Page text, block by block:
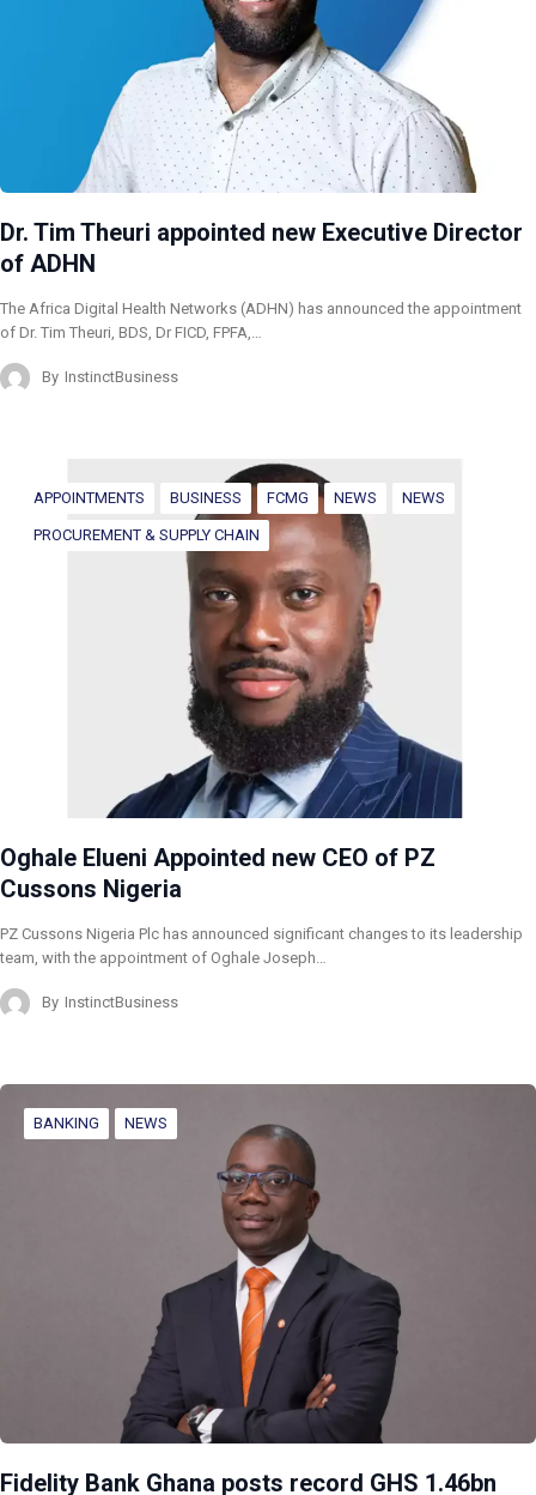
Dr. Tim Theuri appointed new Executive Director
of ADHN
The Africa Digital Health Networks (ADHN) has announced the appointment
of Dr. Tim Theuri, BDS, Dr FICD, FPFA,…
By InstinctBusiness
APPOINTMENTS BUSINESS FCMG NEWS NEWS
PROCUREMENT & SUPPLY CHAIN
Oghale Elueni Appointed new CEO of PZ
Cussons Nigeria
PZ Cussons Nigeria Plc has announced significant changes to its leadership
team, with the appointment of Oghale Joseph…
By InstinctBusiness
BANKING NEWS
Fidelity Bank Ghana posts record GHS 1.46bn